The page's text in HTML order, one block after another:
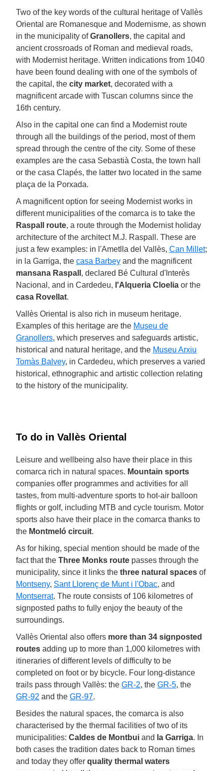
Two of the key words of the cultural heritage of Vallès
Oriental are Romanesque and Modernisme, as shown
in the municipality ofGranollers, the capital and
ancient crossroads of Roman and medieval roads,
with Modernist heritage. Written indications from 1040
have been found dealing with one of the symbols of
the capital, the city market, decorated with a
magnificent arcade with Tuscan columns since the
16th century.
Also in the capital one can find a Modernist route
through all the buildings of the period, most of them
spread through the centre of the city. Some of these
examples are the casa Sebastià Costa, the town hall
or the casa Clapés, the latter two located in the same
plaça de la Porxada.
A magnificent option for seeing Modernist works in
different municipalities of the comarca is to take the
Raspall route, a route through the Modernist holiday
architecture of the architect M.J. Raspall. These are
just a few examples: in l'Ametlla del Vallès, Can Millet;
in la Garriga, the casa Barbey and the magnificent
mansana Raspall , declared Bé Cultural d'Interès
Nacional, and in Cardedeu, l'Alqueria Cloelia or the
casa Rovellat.
Vallès Oriental is also rich in museum heritage.
Examples of this heritage are the Museu de
Granollers, which preserves and safeguards artistic,
historical and natural heritage, and the Museu Arxiu
Tomàs Balvey, in Cardedeu, which preserves a varied
historical, ethnographic and artistic collection relating
to the history of the municipality.
To do in Vallès Oriental
Leisure and wellbeing also have their place in this
comarca rich in natural spaces. Mountain sports
companies offer programmes and activities for all
tastes, from multi-adventure sports to hot-air balloon
flights or golf, including MTB and cycle tourism. Motor
sports also have their place in the comarca thanks to
the Montmeló circuit.
As for hiking, special mention should be made of the
fact that the Three Monks route passes through the
municipality, since it links the three natural spaces of
Montseny, Sant Llorenç de Munt i l'Obac, and
Montserrat. The route consists of 106 kilometres of
signposted paths to fully enjoy the beauty of the
surroundings.
Vallès Oriental also offers more than 34 signposted
routes adding up to more than 1,000 kilometres with
itineraries of different levels of difficulty to be
completed on foot or by bicycle. Four long-distance
trails pass through Vallès: the GR-2, the GR-5, the
GR-92 and the GR-97.
Besides the natural spaces, the comarca is also
characterised by the thermal facilities of two of its
municipalities: Caldes de Montbui and la Garriga. In
both cases the tradition dates back to Roman times
and today they offer quality thermal waters